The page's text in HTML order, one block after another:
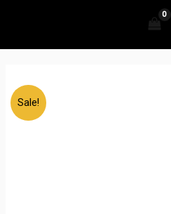
content
Sale!